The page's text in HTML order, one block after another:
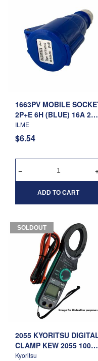
1663PV MOBILE SOCKET
2P+E 6H (BLUE) 16A 200-
250V IP44 (1132106)
ILME
$6.54
ADD TO CART
SOLDOUT
2055 KYORITSU DIGITAL
CLAMP KEW 2055 1000A
AC/DC
Kyoritsu